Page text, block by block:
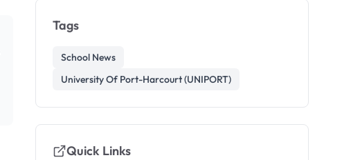
Tags
School News
University Of Port-Harcourt (UNIPORT)
Quick Links